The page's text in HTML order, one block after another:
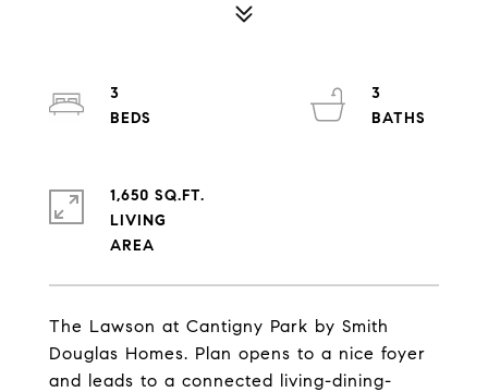
The Lawson at Cantigny Park by Smith
Douglas Homes. Plan opens to a nice foyer
and leads to a connected living-dining-
3
3
1,650 SQ.FT.
LIVING